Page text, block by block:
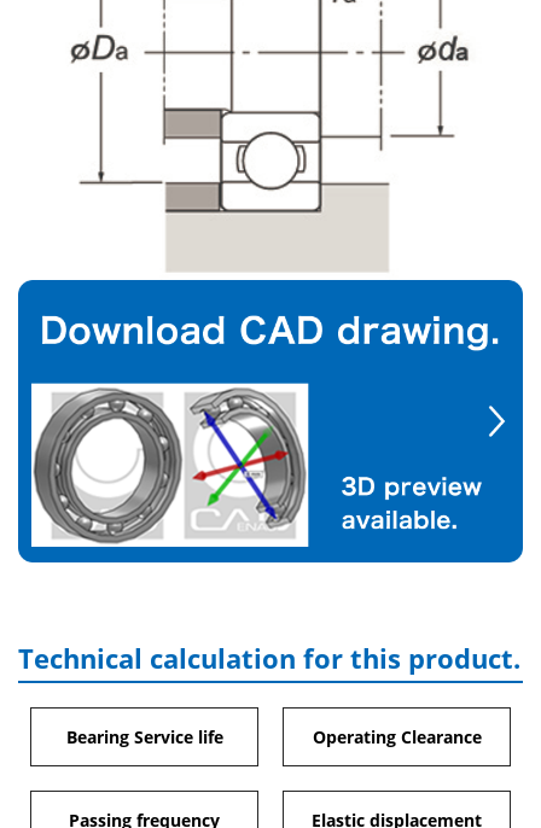
Technical calculation for this product.
Bearing Service life Operating Clearance
Passing frequency Elastic displacement